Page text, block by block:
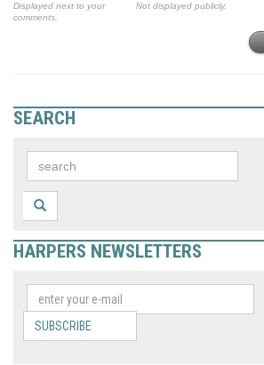
Displayed next to your
comments.
Not displayed publicly.
SEARCH
HARPERS NEWSLETTERS
SUBSCRIBE